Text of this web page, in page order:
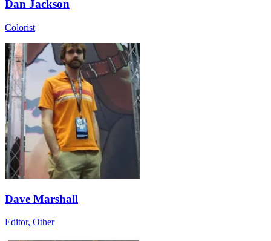
Dan Jackson
Colorist
Dave Marshall
Editor, Other